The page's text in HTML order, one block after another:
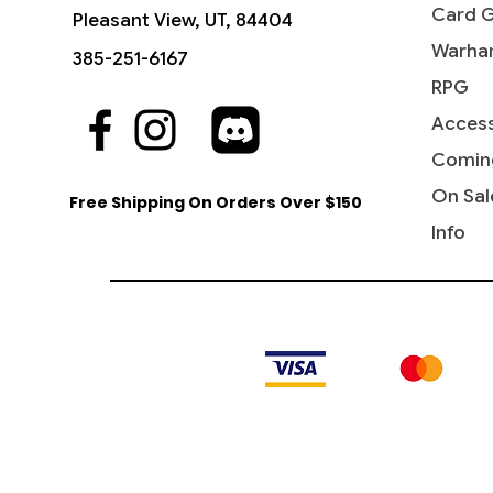
Quick View
The Sackville-Bagginses - The
Hobbit (HOB)
Price
$0.60
Quick View
Dawn of a New Age (Borderless) -
The Hobbit
Hobbit:
Price
$4.15
Quick View
Ant-Man, Colony Commander -
Marvel Super Heroes
Marvel
Price
$0.20
Pleasant View, UT, 84404
385-251-6167
Free Shipping On Orders Over $150
Card
RPG
On
Info